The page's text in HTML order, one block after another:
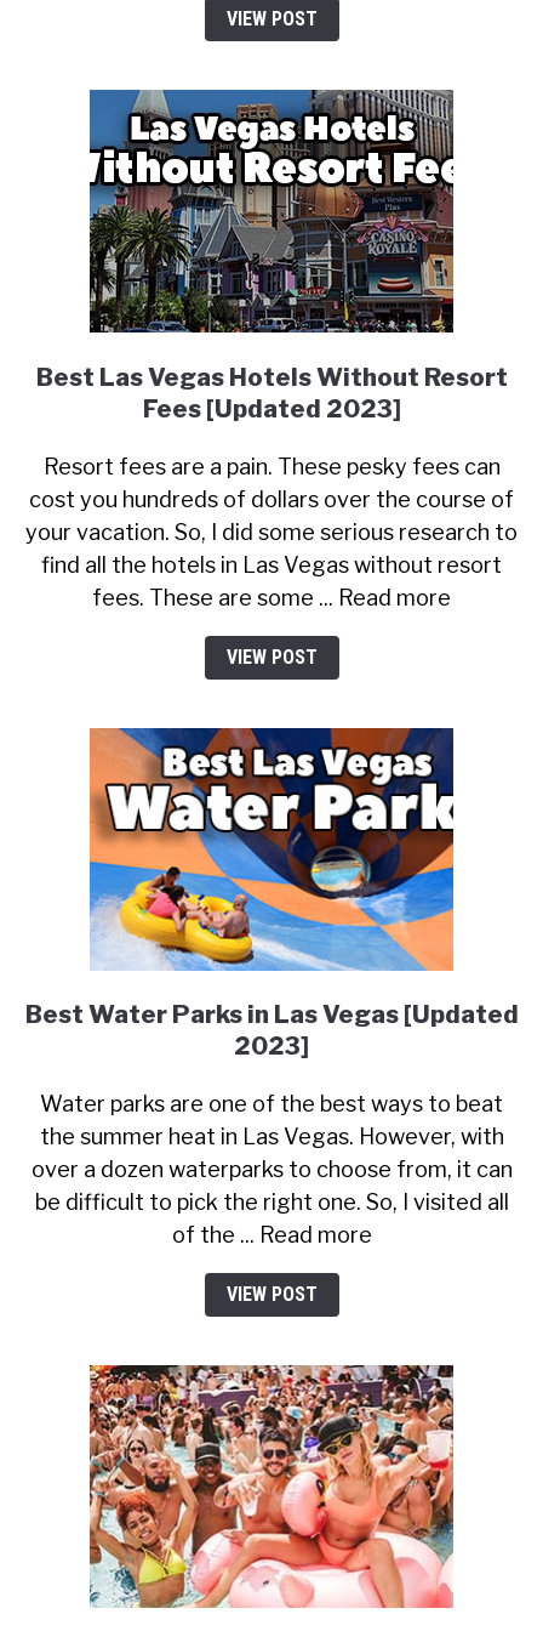
VIEW POST
Best Las Vegas Hotels Without Resort
Fees [Updated 2023]
Resort fees are a pain. These pesky fees can
cost you hundreds of dollars over the course of
your vacation. So, I did some serious research to
find all the hotels in Las Vegas without resort
fees. These are some ... Read more
VIEW POST
Best Water Parks in Las Vegas [Updated
2023]
Water parks are one of the best ways to beat
the summer heat in Las Vegas. However, with
over a dozen waterparks to choose from, it can
be difficult to pick the right one. So, I visited all
of the ... Read more
VIEW POST